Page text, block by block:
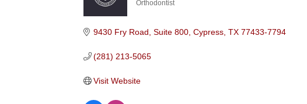
Orthodontist
9430 Fry Road, Suite 800 Cypress TX 77433-7794
(281) 213-5065
Visit Website